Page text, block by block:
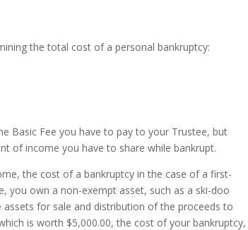
the total cost of a personal bankruptcy:
Basic Fee you have to pay to your Trustee, but
of income you have to share while bankrupt.
the cost of a bankruptcy in the case of a first-
you own a non-exempt asset, such as a ski-doo
for sale and distribution of the proceeds to
is worth $5,000.00, the cost of your bankruptcy,